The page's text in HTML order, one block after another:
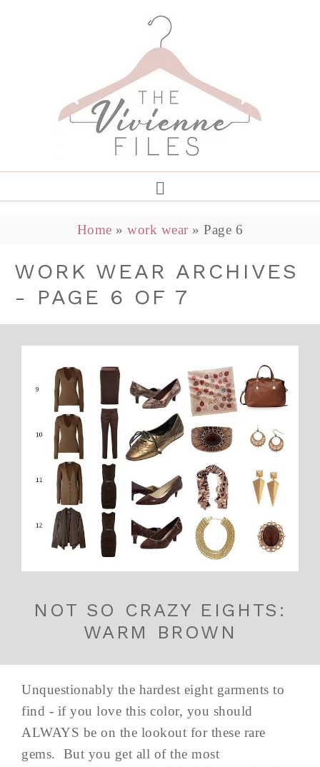
Home »work wear »Page 6
WORK WEAR ARCHIVES
- PAGE 6 OF 7
NOT SO CRAZY EIGHTS:
WARM BROWN
Unquestionably the hardest eight garments to
find - if you love this color, you should
ALWAYS be on the lookout for these rare
gems. But you get all of the most